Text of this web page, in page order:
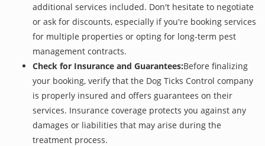
additional services included. Don't hesitate to negotiate
or ask for discounts, especially if you're booking services
for multiple properties or opting for long-term pest
management contracts.
Check for Insurance and Guarantees:Before finalizing
your booking, verify that the Dog Ticks Control company
is properly insured and offers guarantees on their
services. Insurance coverage protects you against any
damages or liabilities that may arise during the
treatment process.